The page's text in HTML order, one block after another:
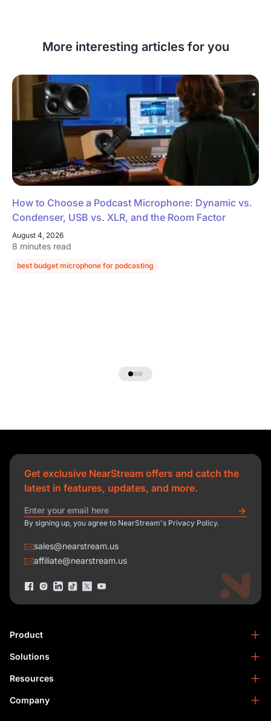
More interesting articles for you
How to Choose a Podcast Microphone: Dynamic vs.
Condenser, USB vs. XLR, and the Room Factor
August 4, 2026
8 minutes read
best budget microphone for podcasting
Product
NearStream VM33
NearStream VM20 Pro
NearStream VK50
Solutions
Podcasting
Business
Resources
Blog
Company
Get exclusive NearStream offers and catch the
latest in features, updates, and more.
By signing up, you agree to NearStream's Privacy Policy.
sales@nearstream.us
affiliate@nearstream.us